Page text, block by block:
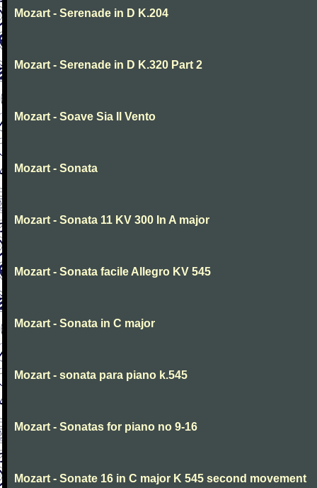
Mozart - Serenade in D K.204
Mozart - Serenade in D K.320 Part 2
Mozart - Soave Sia Il Vento
Mozart - Sonata
Mozart - Sonata 11 KV 300 In A major
Mozart - Sonata facile Allegro KV 545
Mozart - Sonata in C major
Mozart - sonata para piano k.545
Mozart - Sonatas for piano no 9-16
Mozart - Sonate 16 in C major K 545 second movement